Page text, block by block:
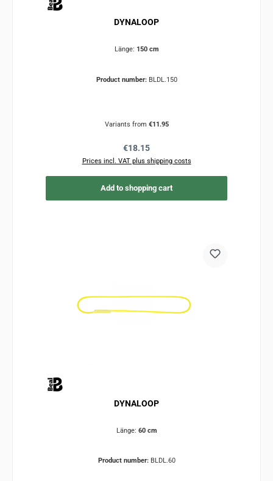
DYNALOOP
Länge: 150 cm
Product number: BLDL.150
Variants from €11.95
Regular price:
€18.15
Prices incl. VAT plus shipping costs
Add to shopping cart
DYNALOOP
Länge: 60 cm
Product number: BLDL.60